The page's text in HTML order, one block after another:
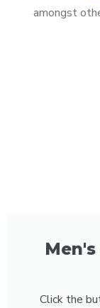
amongst
Click the